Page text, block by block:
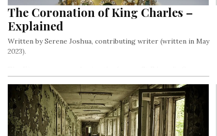
The Coronation of King Charles –
Explained
Written by Serene Joshua, contributing writer (written in May
2023).
as is the tradition. The crown was made for King Charles II in
1661.